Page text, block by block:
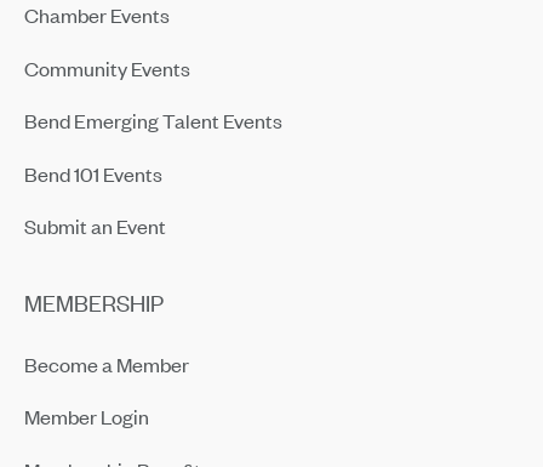
Chamber Events
Community Events
Bend Emerging Talent Events
Bend 101 Events
Submit an Event
MEMBERSHIP
Become a Member
Member Login